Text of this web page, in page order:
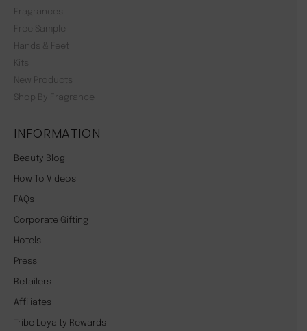
Fragrances
Free Sample
Hands & Feet
Kits
New Products
Shop By Fragrance
INFORMATION
Beauty Blog
How To Videos
FAQs
Corporate Gifting
Hotels
Press
Retailers
Affiliates
Tribe Loyalty Rewards